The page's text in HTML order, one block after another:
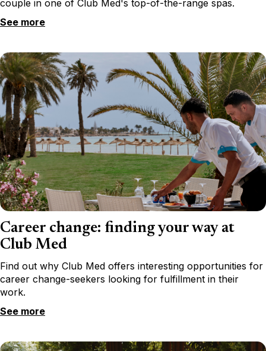
couple in one of Club Med's top-of-the-range spas.
See more
Career change: finding your way at
Club Med
Find out why Club Med offers interesting opportunities for
career change-seekers looking for fulfillment in their
work.
See more